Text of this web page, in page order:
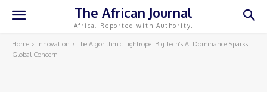
The African Journal
Africa, Reported with Authority.
Home Innovation
The Algorithmic Tightrope: Big Tech’s AI Dominance Sparks
Global Concern